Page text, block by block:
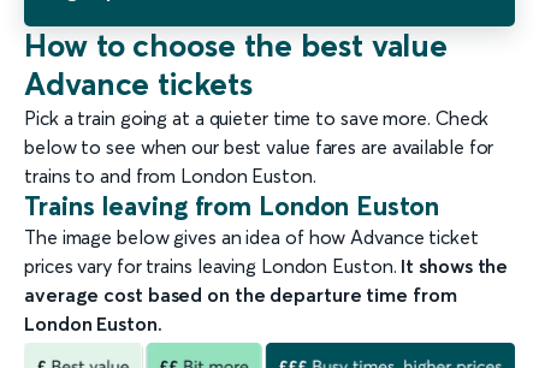
How to choose the best value
Advance tickets
Pick a train going at a quieter time to save more. Check
below to see when our best value fares are available for
trains to and from London Euston.
Trains leaving from London Euston
The image below gives an idea of how Advance ticket
prices vary for trains leaving London Euston. It shows the
average cost based on the departure time from
London Euston.